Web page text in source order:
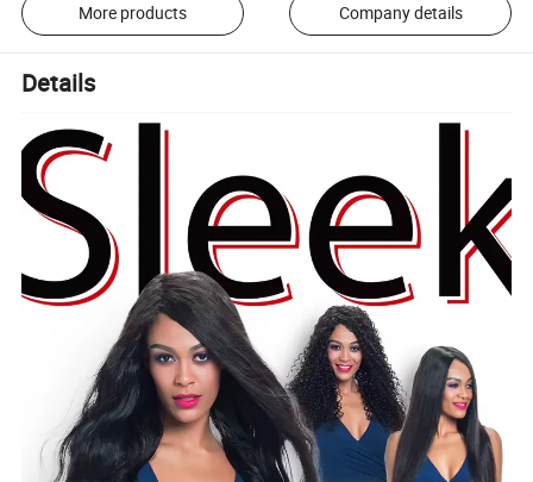
More products Company details
Details